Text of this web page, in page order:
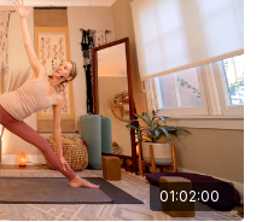
01:02:00